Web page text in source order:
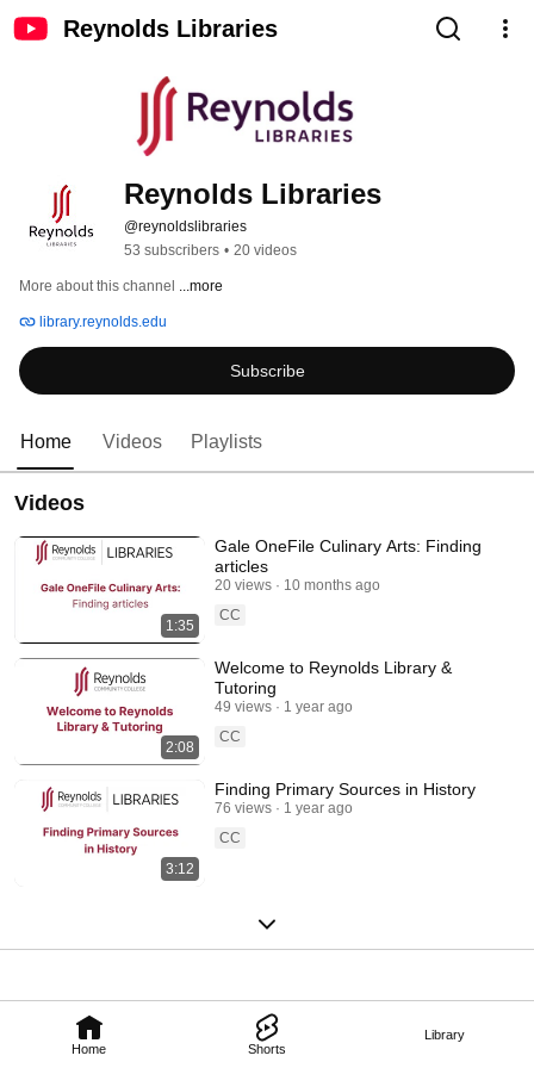
Reynolds Libraries
Home Shorts
Library
Reynolds Libraries
@reynoldslibraries
53 subscribers • 20 videos
More about this channel ...more
library.reynolds.edu
Subscribe
Home Videos Playlists
Videos
1:35
Gale OneFile Culinary Arts: Finding
articles
20 views
10 months ago
CC
2:08
Welcome to Reynolds Library &
Tutoring
49 views
1 year ago
CC
3:12
Finding Primary Sources in History
76 views
1 year ago
CC